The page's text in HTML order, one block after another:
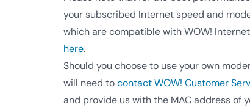
your subscribed Internet speed and
which are compatible with WOW!
here.
Should you choose to use your own
will need tocontact WOW! Customer
and provide us with the MAC address of